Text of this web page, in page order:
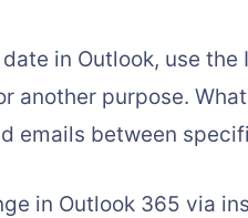
in Outlook, use the
another purpose.
emails between
in Outlook 365 via